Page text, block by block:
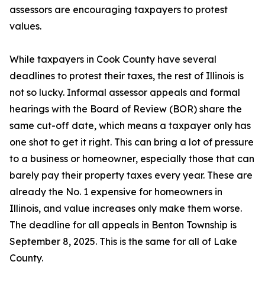
assessors are encouraging taxpayers to protest
values.
While taxpayers in Cook County have several
deadlines to protest their taxes, the rest of Illinois is
not so lucky. Informal assessor appeals and formal
hearings with the Board of Review (BOR) share the
same cut-off date, which means a taxpayer only has
one shot to get it right. This can bring a lot of pressure
to a business or homeowner, especially those that can
barely pay their property taxes every year. These are
already the No. 1 expensive for homeowners in
Illinois, and value increases only make them worse.
The deadline for all appeals in Benton Township is
September 8, 2025. This is the same for all of Lake
County.